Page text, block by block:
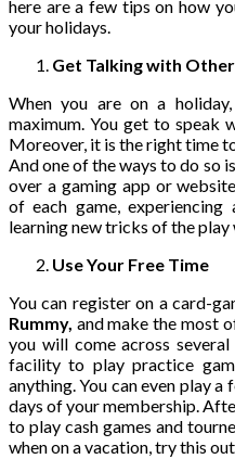
here are a few tips on how
your holidays.
Get Talking with
When you are on a
maximum. You get to speak
Moreover, it is the right time
And one of the ways to do so
over a gaming app or
of each game, experiencing
learning new tricks of the
Use Your Free Time
You can register on a card-
Rummy, and make the most
you will come across
facility to play practice
anything. You can even play
days of your membership.
to play cash games and
when on a vacation, try this